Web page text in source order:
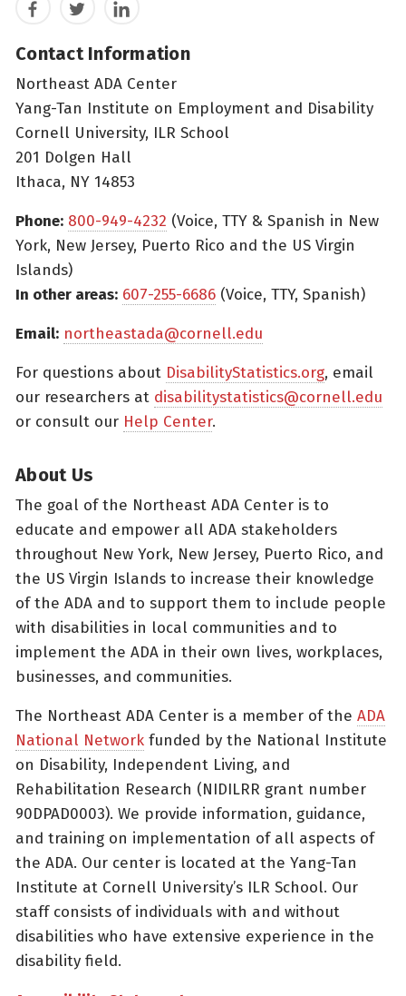
FacebookTwitterLinkedIn
Contact Information
Northeast ADA Center
Yang-Tan Institute on Employment and Disability
Cornell University, ILR School
201 Dolgen Hall
Ithaca, NY 14853
Phone: 800-949-4232 (Voice, TTY & Spanish in New
York, New Jersey, Puerto Rico and the US Virgin
Islands)
In other areas: 607-255-6686 (Voice, TTY, Spanish)
Email: northeastada@cornell.edu
For questions about DisabilityStatistics.org, email
our researchers at disabilitystatistics@cornell.edu
or consult our Help Center.
About Us
The goal of the Northeast ADA Center is to
educate and empower all ADA stakeholders
throughout New York, New Jersey, Puerto Rico, and
the US Virgin Islands to increase their knowledge
of the ADA and to support them to include people
with disabilities in local communities and to
implement the ADA in their own lives, workplaces,
businesses, and communities.
The Northeast ADA Center is a member of the ADA
National Network funded by the National Institute
on Disability, Independent Living, and
Rehabilitation Research (NIDILRR grant number
90DPAD0003). We provide information, guidance,
and training on implementation of all aspects of
the ADA. Our center is located at the Yang-Tan
Institute at Cornell University’s ILR School. Our
staff consists of individuals with and without
disabilities who have extensive experience in the
disability field.